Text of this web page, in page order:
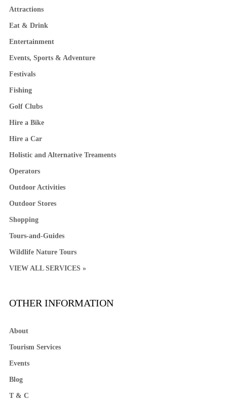
Attractions
Eat & Drink
Entertainment
Events, Sports & Adventure
Festivals
Fishing
Golf Clubs
Hire a Bike
Hire a Car
Holistic and Alternative Treaments
Operators
Outdoor Activities
Outdoor Stores
Shopping
Tours-and-Guides
Wildlife Nature Tours
VIEW ALL SERVICES »
OTHER INFORMATION
About
Tourism Services
Events
Blog
T & C